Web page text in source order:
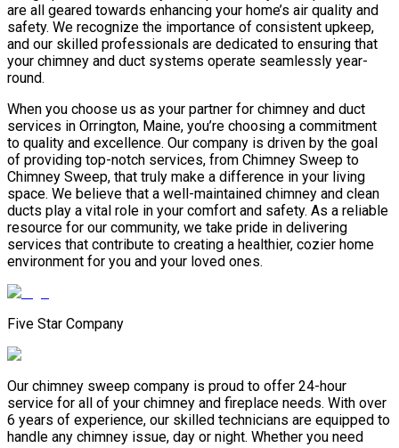
are all geared towards enhancing your home’s air quality and
safety. We recognize the importance of consistent upkeep,
and our skilled professionals are dedicated to ensuring that
your chimney and duct systems operate seamlessly year-
round.
When you choose us as your partner for chimney and duct
services in Orrington, Maine, you’re choosing a commitment
to quality and excellence. Our company is driven by the goal
of providing top-notch services, from Chimney Sweep to
Chimney Sweep, that truly make a difference in your living
space. We believe that a well-maintained chimney and clean
ducts play a vital role in your comfort and safety. As a reliable
resource for our community, we take pride in delivering
services that contribute to creating a healthier, cozier home
environment for you and your loved ones.
Five Star Company
Our chimney sweep company is proud to offer 24-hour
service for all of your chimney and fireplace needs. With over
6 years of experience, our skilled technicians are equipped to
handle any chimney issue, day or night. Whether you need